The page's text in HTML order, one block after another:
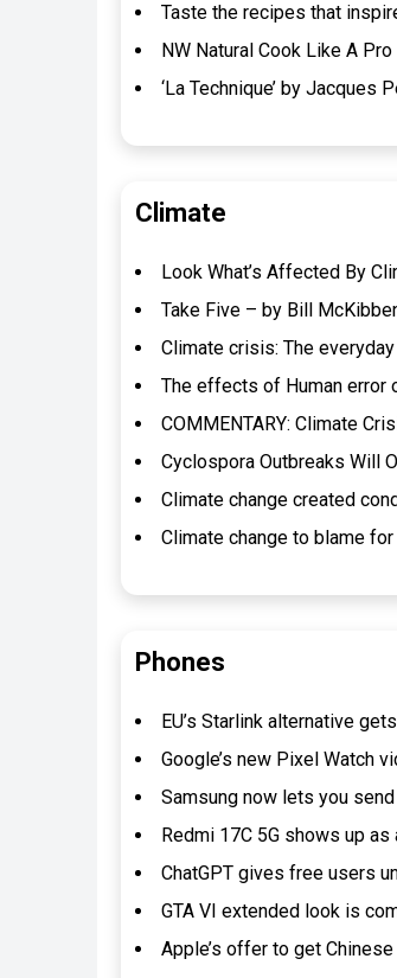
Taste the recipes that
NW Natural Cook Like A
‘La Technique’ by Jacques
Climate
Look What’s Affected By
Take Five – by Bill
Climate crisis: The
The effects of Human error
COMMENTARY: Climate
Cyclospora Outbreaks Will
Climate change created
Climate change to blame
Phones
EU’s Starlink alternative
Google’s new Pixel Watch
Samsung now lets you
Redmi 17C 5G shows up
ChatGPT gives free users
GTA VI extended look is
Apple’s offer to get